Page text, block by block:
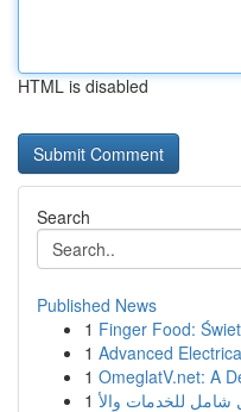
HTML is disabled
Search
Published News
1 Finger Food:
1 Advanced
1 OmeglatV.net: A
1